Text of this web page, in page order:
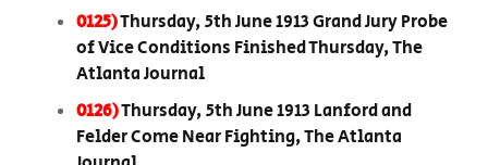
0125)Thursday, 5th June 1913 Grand Jury Probe
of Vice Conditions Finished Thursday, The
Atlanta Journal
0126)Thursday, 5th June 1913 Lanford and
Felder Come Near Fighting, The Atlanta